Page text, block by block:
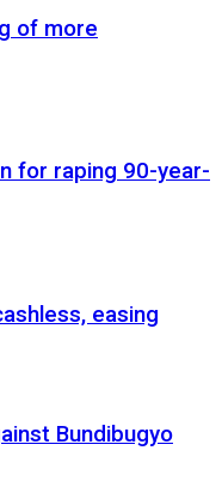
of more
for raping 90-year-
easing
Bundibugyo